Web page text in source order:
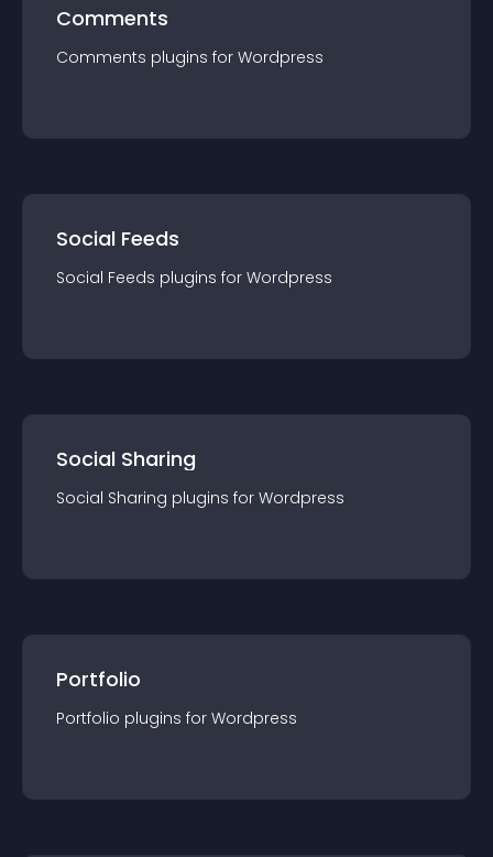
Comments
Comments plugins for Wordpress
Social Feeds
Social Feeds plugins for Wordpress
Social Sharing
Social Sharing plugins for Wordpress
Portfolio
Portfolio plugins for Wordpress